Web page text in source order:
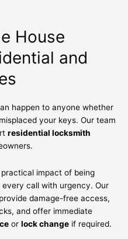
House
and
happen to anyone whether
your keys. Our team
residential locksmith
impact of being
call with urgency. Our
damage-free access,
and offer immediate
or lock change if required.